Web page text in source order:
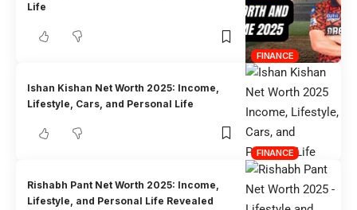
FINANCE
Life
FINANCE
Ishan Kishan Net Worth 2025: Income,
Lifestyle, Cars, and Personal Life
Rishabh Pant Net Worth 2025: Income,
Lifestyle, and Personal Life Revealed